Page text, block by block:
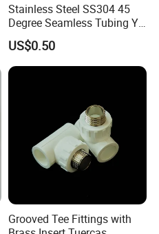
Stainless Steel SS304 45
Degree Seamless Tubing Y
US$0.50
Grooved Tee Fittings with